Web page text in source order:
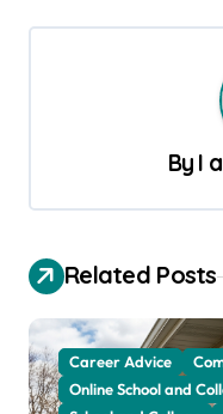
s
i
g
a
t
i
By I
Related Posts
Career Advice
Online School and